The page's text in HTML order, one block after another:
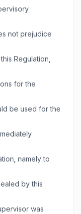
not prejudice
Regulation,
for the
be used for the
namely to
by this
was